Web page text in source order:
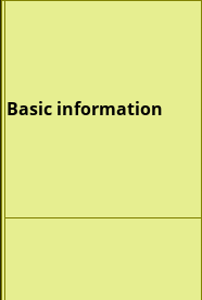
Basic information